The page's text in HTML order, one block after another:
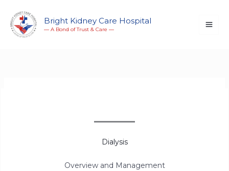
content
Bright Kidney Care Hospital
― A Bond of Trust & Care ―
Dialysis
Overview and Management